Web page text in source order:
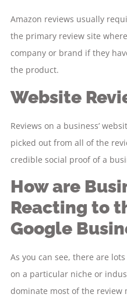
Amazon reviews usually
the primary review site
company or brand if they
the product.
Website
Reviews on a business’
picked out from all of the
credible social proof of a
How are
Reacting to
Google
As you can see, there are
on a particular niche or
dominate most of the review